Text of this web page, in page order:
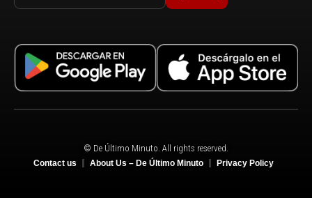
© De Último Minuto. All rights reserved.
Contact us About Us – De Último Minuto Privacy Policy